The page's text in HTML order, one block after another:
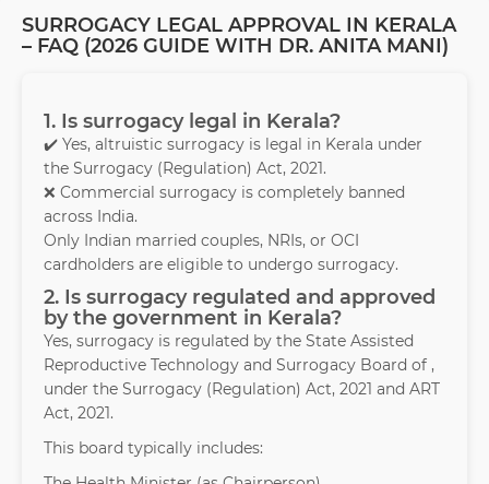
SURROGACY LEGAL APPROVAL IN KERALA
– FAQ (2026 GUIDE WITH DR. ANITA MANI)
1. Is surrogacy legal in Kerala?
✔️ Yes, altruistic surrogacy is legal in Kerala under
the Surrogacy (Regulation) Act, 2021.
❌ Commercial surrogacy is completely banned
across India.
Only Indian married couples, NRIs, or OCI
cardholders are eligible to undergo surrogacy.
2. Is surrogacy regulated and approved
by the government in Kerala?
Yes, surrogacy is regulated by the State Assisted
Reproductive Technology and Surrogacy Board of ,
under the Surrogacy (Regulation) Act, 2021 and ART
Act, 2021.
This board typically includes: